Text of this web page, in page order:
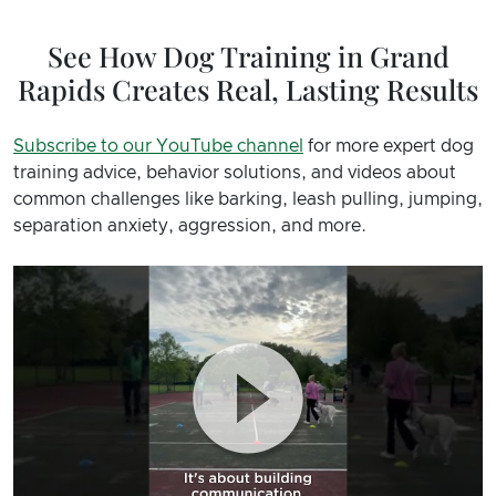
See How Dog Training in Grand
Rapids Creates Real, Lasting Results
Subscribe to our YouTube channel for more expert dog
training advice, behavior solutions, and videos about
common challenges like barking, leash pulling, jumping,
separation anxiety, aggression, and more.